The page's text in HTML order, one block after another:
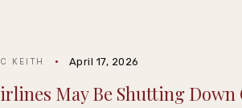
KEITH April 17, 2026
May Be Shutting Down